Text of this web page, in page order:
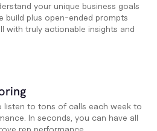
your unique business goals
build plus open-ended prompts
with truly actionable insights and
listen to tons of calls each week to
In seconds, you can have all